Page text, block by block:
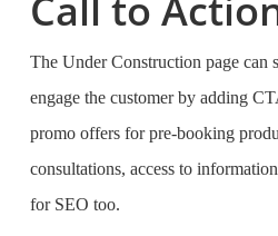
The Under Construction page can
engage the customer by adding
promo offers for pre-booking
consultations, access to
for SEO too.